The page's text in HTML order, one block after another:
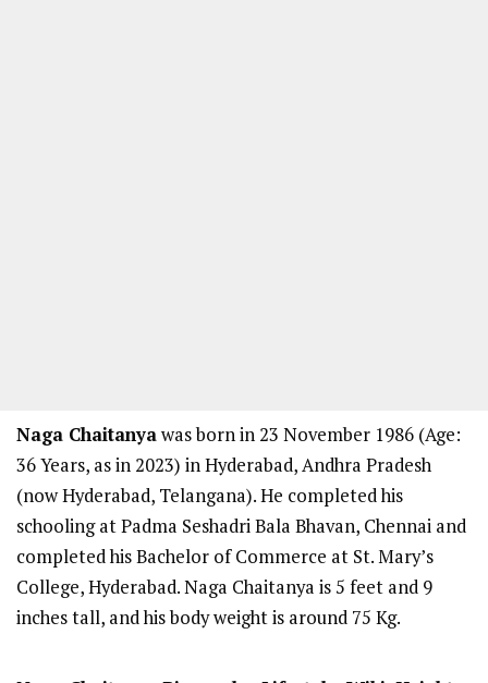
Naga Chaitanyawas born in 23 November 1986 (Age:
36 Years, as in 2023) in Hyderabad, Andhra Pradesh
(now Hyderabad, Telangana). He completed his
schooling at Padma Seshadri Bala Bhavan, Chennai and
completed his Bachelor of Commerce at St. Mary’s
College, Hyderabad. Naga Chaitanya is 5 feet and 9
inches tall, and his body weight is around 75 Kg.